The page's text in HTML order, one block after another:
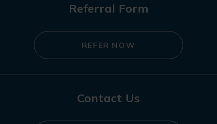
Referral Form
REFER NOW
Contact Us